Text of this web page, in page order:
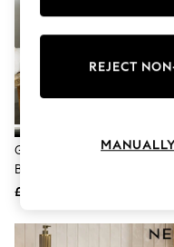
Joggers
Knitwear
Lingerie
Nightwear
Shorts
Skirts
Tops & T-Shirts
Grey Country Laundry Sorter
Basket
£35
REJECT